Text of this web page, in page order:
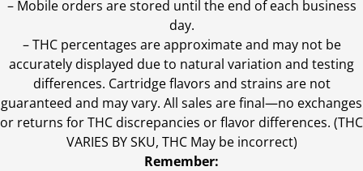
– Mobile orders are stored until the end of each business
day.
–THC percentages are approximate and may not be
accurately displayed due to natural variation and testing
differences. Cartridge flavors and strains are not
guaranteed and may vary. All sales are final—no exchanges
or returns for THC discrepancies or flavor differences. (THC
VARIES BY SKU, THC May be incorrect)
Remember: